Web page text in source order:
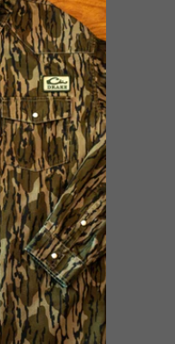
Washed
GSM
on the Front